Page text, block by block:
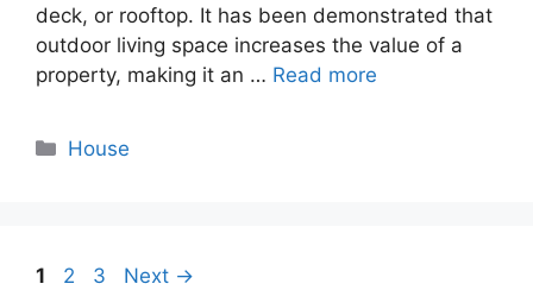
deck, or rooftop. It has been demonstrated that
outdoor living space increases the value of a
property, making it an … Read more
Categories
House
Page
1 Page
2 Page
3 Next →